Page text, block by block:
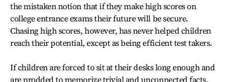
the mistaken notion that if they make high scores on
college entrance exams their future will be secure.
Chasing high scores, however, has never helped children
reach their potential, except as being efficient test takers.
If children are forced to sit at their desks long enough and
are prodded to memorize trivial and unconnected facts,